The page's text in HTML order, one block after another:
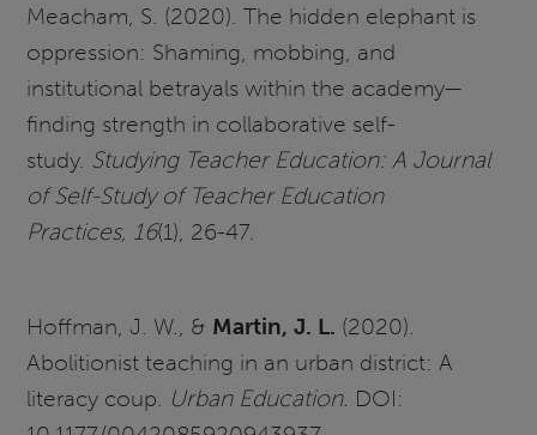
Meacham, S. (2020). The hidden elephant is
oppression: Shaming, mobbing, and
institutional betrayals within the academy—
finding strength in collaborative self-
study. Studying Teacher Education: A Journal
of Self-Study of Teacher Education
Practices, 16(1), 26-47.
Hoffman, J. W., & Martin, J. L. (2020).
Abolitionist teaching in an urban district: A
literacy coup. Urban Education. DOI: